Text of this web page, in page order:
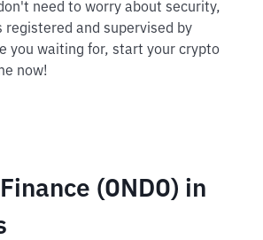
need to worry about security,
registered and supervised by
you waiting for, start your crypto
now!
(ONDO) in